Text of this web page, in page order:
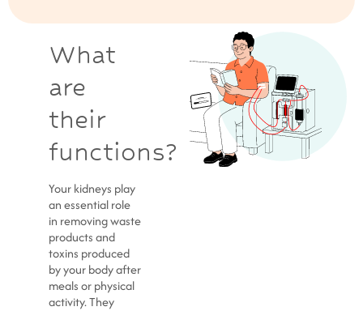
What
are
their
functions?
Your kidneys play
an essential role
in removing waste
products and
toxins produced
by your body after
meals or physical
activity. They